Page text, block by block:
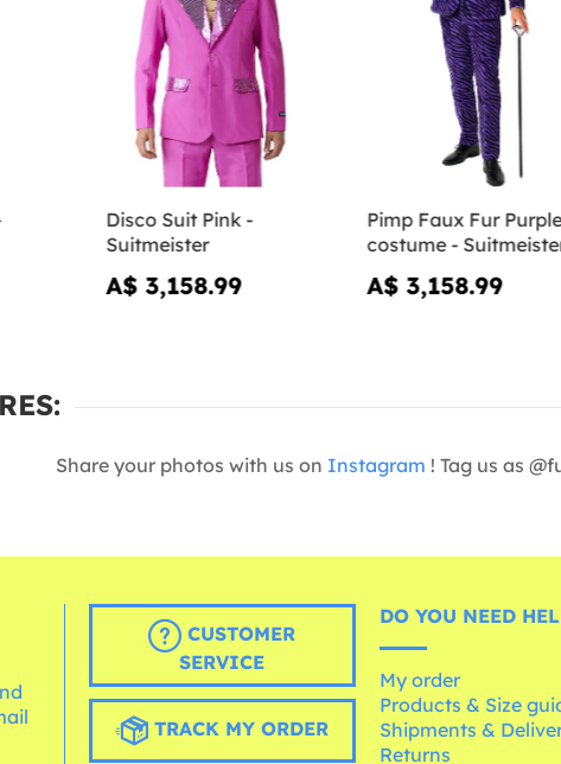
Disco Suit Pink -
Suitmeister
A$ 3,158.99
Pimp Faux Fur
costume -
A$ 3,158.99
Share your photos with us on Instagram ! Tag us as
CUSTOMER
SERVICE
TRACK MY ORDER
DO YOU NEED
My order
Products & Size
Shipments &
Returns